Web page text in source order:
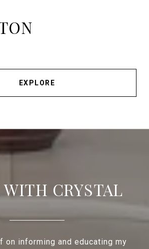
EXPLORE
CRYSTAL
on informing and educating my